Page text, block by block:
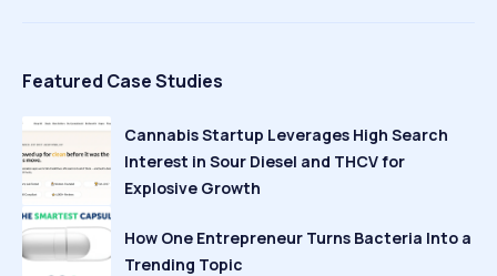
Featured Case Studies
Cannabis Startup Leverages High Search
Interest in Sour Diesel and THCV for
Explosive Growth
How One Entrepreneur Turns Bacteria Into a
Trending Topic